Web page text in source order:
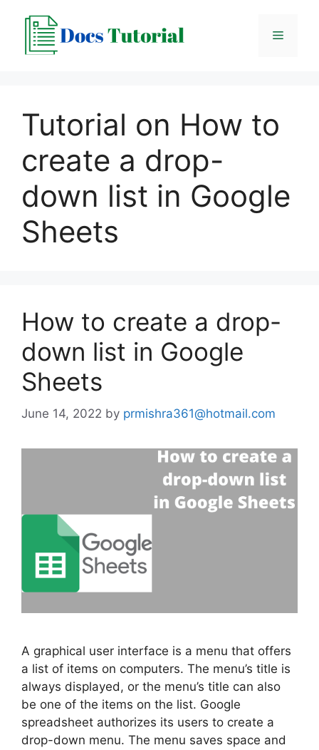
content
Menu
Tutorial on How to
create a drop-
down list in Google
Sheets
How to create a drop-
down list in Google
Sheets
June 14, 2022 by prmishra361@hotmail.com
A graphical user interface is a menu that offers
a list of items on computers. The menu’s title is
always displayed, or the menu’s title can also
be one of the items on the list. Google
spreadsheet authorizes its users to create a
drop-down menu. The menu saves space and